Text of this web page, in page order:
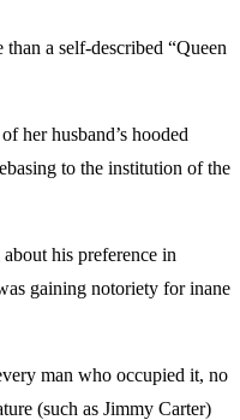
a self-described “Queen
her husband’s hooded
to the institution of the
his preference in
gaining notoriety for inane
man who occupied it, no
(such as Jimmy Carter)